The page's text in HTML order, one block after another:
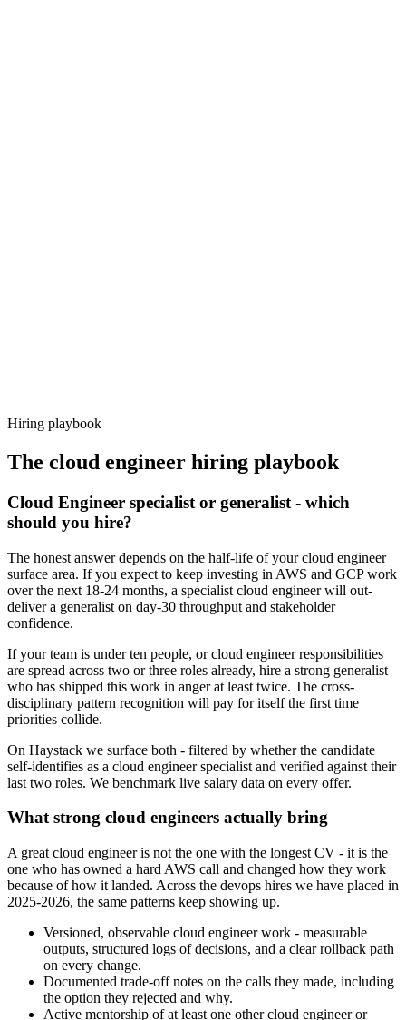
Hiring playbook
The cloud engineer hiring playbook
Cloud Engineer specialist or generalist - which
should you hire?
The honest answer depends on the half-life of your cloud engineer
surface area. If you expect to keep investing in AWS and GCP work
over the next 18-24 months, a specialist cloud engineer will out-
deliver a generalist on day-30 throughput and stakeholder
confidence.
If your team is under ten people, or cloud engineer responsibilities
are spread across two or three roles already, hire a strong generalist
who has shipped this work in anger at least twice. The cross-
disciplinary pattern recognition will pay for itself the first time
priorities collide.
On Haystack we surface both - filtered by whether the candidate
self-identifies as a cloud engineer specialist and verified against their
last two roles. We benchmark live salary data on every offer.
What strong cloud engineers actually bring
A great cloud engineer is not the one with the longest CV - it is the
one who has owned a hard AWS call and changed how they work
because of how it landed. Across the devops hires we have placed in
2025-2026, the same patterns keep showing up.
Versioned, observable cloud engineer work - measurable
outputs, structured logs of decisions, and a clear rollback path
on every change.
Documented trade-off notes on the calls they made, including
the option they rejected and why.
Active mentorship of at least one other cloud engineer or